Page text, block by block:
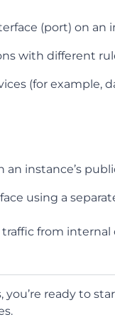
(port) on an
with different
(for example,
an instance’s
using a
from
ready to